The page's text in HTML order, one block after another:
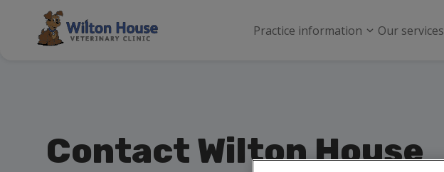
Practice information Our services
Contact Wilton House